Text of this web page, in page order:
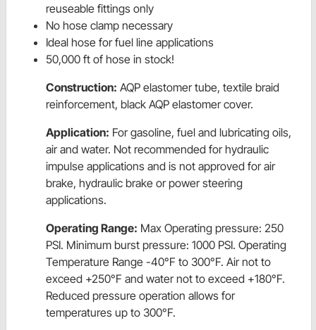
reuseable fittings only
No hose clamp necessary
Ideal hose for fuel line applications
50,000 ft of hose in stock!
Construction: AQP elastomer tube, textile braid
reinforcement, black AQP elastomer cover.
Application: For gasoline, fuel and lubricating oils,
air and water. Not recommended for hydraulic
impulse applications and is not approved for air
brake, hydraulic brake or power steering
applications.
Operating Range: Max Operating pressure: 250
PSI. Minimum burst pressure: 1000 PSI. Operating
Temperature Range -40°F to 300°F. Air not to
exceed +250°F and water not to exceed +180°F.
Reduced pressure operation allows for
temperatures up to 300°F.